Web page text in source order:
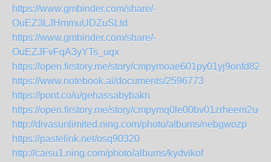
https://www.gmbinder.com/share/-
OuEZ3LJHmmuUDZuSLtd
https://www.gmbinder.com/share/-
OuEZJFvFqA3yYTs_uqx
https://open.firstory.me/story/cmpymoae601py01yj9onfd82y
https://www.notebook.ai/documents/2596773
https://pont.co/u/gehassabybakn
https://open.firstory.me/story/cmpymq0le00bv01zrheem2u44
http://divasunlimited.ning.com/photo/albums/nebgwozp
https://pastelink.net/osq90320
http://caisu1.ning.com/photo/albums/kydvikof